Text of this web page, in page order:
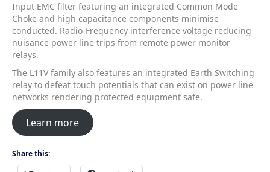
Input EMC filter featuring an integrated Common Mode
Choke and high capacitance components minimise
conducted. Radio-Frequency interference voltage reducing
nuisance power line trips from remote power monitor
relays.
The L11V family also features an integrated Earth Switching
relay to defeat touch potentials that can exist on power line
networks rendering protected equipment safe.
Learn more
Share this: